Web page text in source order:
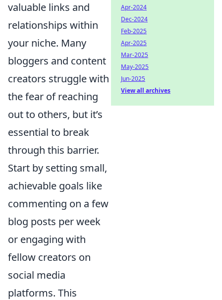
valuable links and
relationships within
your niche. Many
bloggers and content
creators struggle with
the fear of reaching
out to others, but it’s
essential to break
through this barrier.
Start by setting small,
achievable goals like
commenting on a few
blog posts per week
or engaging with
fellow creators on
social media
platforms. This
Apr-2024
Dec-2024
Feb-2025
Apr-2025
Mar-2025
May-2025
Jun-2025
View all archives